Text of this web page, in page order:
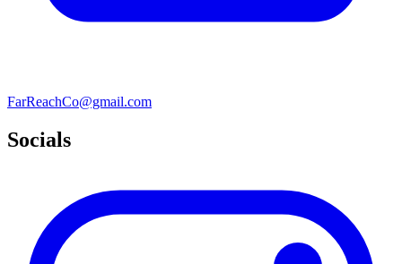
FarReachCo@gmail.com
Socials